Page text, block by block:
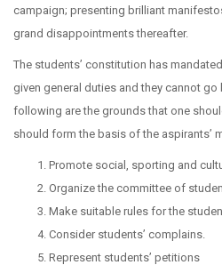
campaign; presenting brilliant
grand disappointments thereafter.
The students’ constitution has
given general duties and they cannot go
following are the grounds that one
should form the basis of the aspirants’
Promote social, sporting and
Organize the committee of
Make suitable rules for the
Consider students’ complains.
Represent students’ petitions